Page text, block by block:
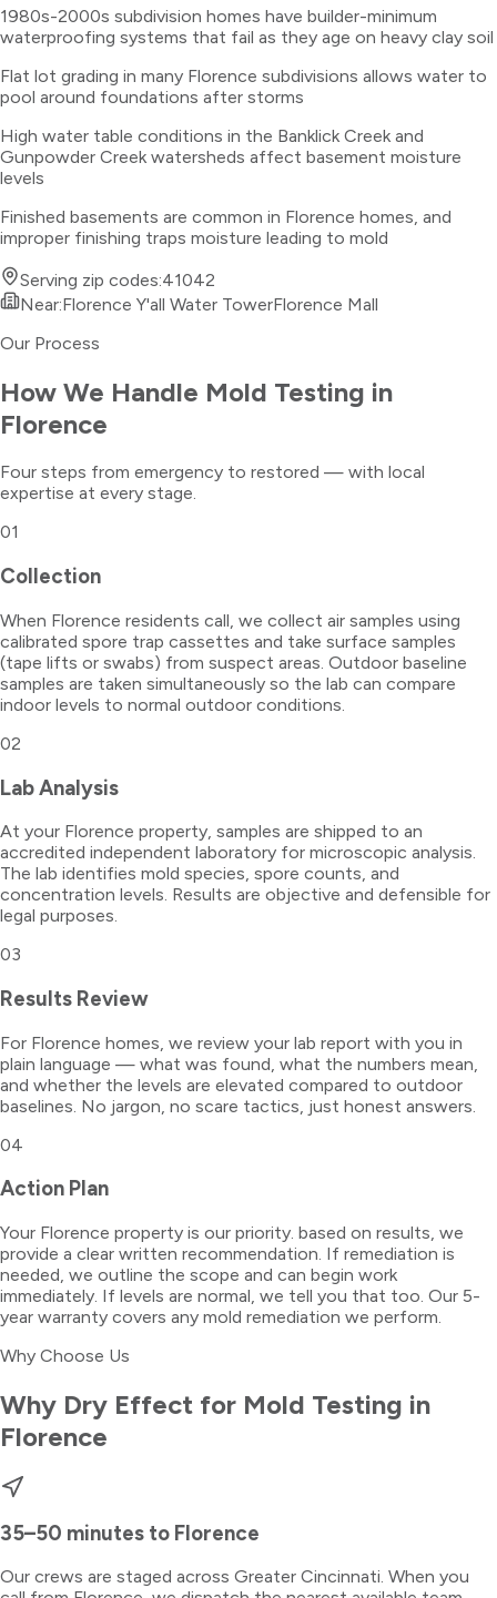
1980s-2000s subdivision homes have builder-minimum
waterproofing systems that fail as they age on heavy clay soil
Flat lot grading in many Florence subdivisions allows water to
pool around foundations after storms
High water table conditions in the Banklick Creek and
Gunpowder Creek watersheds affect basement moisture
levels
Finished basements are common in Florence homes, and
improper finishing traps moisture leading to mold
Serving zip codes:41042
Near:Florence Y'all Water TowerFlorence Mall
Our Process
How We Handle Mold Testing in
Florence
Four steps from emergency to restored — with local
expertise at every stage.
01
Collection
When Florence residents call, we collect air samples using
calibrated spore trap cassettes and take surface samples
(tape lifts or swabs) from suspect areas. Outdoor baseline
samples are taken simultaneously so the lab can compare
indoor levels to normal outdoor conditions.
02
Lab Analysis
At your Florence property, samples are shipped to an
accredited independent laboratory for microscopic analysis.
The lab identifies mold species, spore counts, and
concentration levels. Results are objective and defensible for
legal purposes.
03
Results Review
For Florence homes, we review your lab report with you in
plain language — what was found, what the numbers mean,
and whether the levels are elevated compared to outdoor
baselines. No jargon, no scare tactics, just honest answers.
04
Action Plan
Your Florence property is our priority. based on results, we
provide a clear written recommendation. If remediation is
needed, we outline the scope and can begin work
immediately. If levels are normal, we tell you that too. Our 5-
year warranty covers any mold remediation we perform.
Why Choose Us
Why Dry Effect for Mold Testing in
Florence
35–50 minutes to Florence
Our crews are staged across Greater Cincinnati. When you